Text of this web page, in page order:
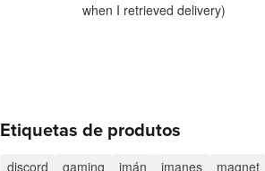
when I retrieved delivery)
Etiquetas de produtos
discord gaming imán imanes magnet